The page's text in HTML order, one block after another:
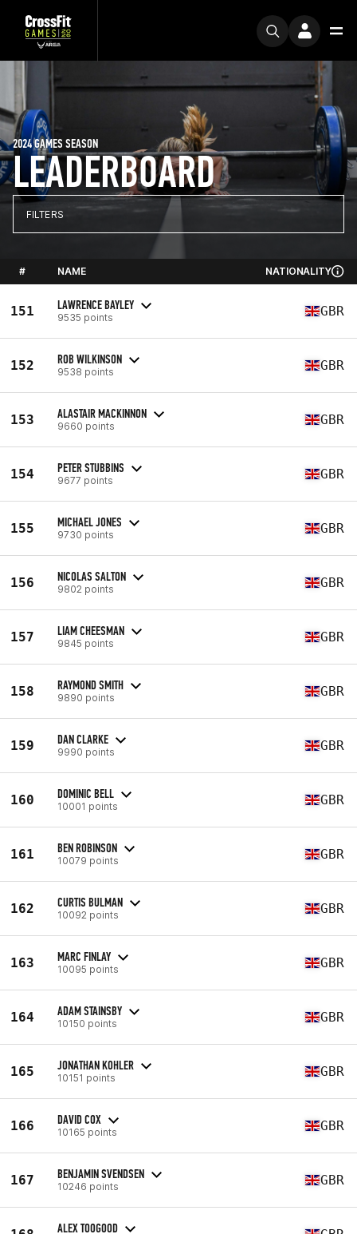
LEADERBOARD
2024 GAMES SEASON
FILTERS
# NAME NATIONALITY
151 LAWRENCE BAYLEY
9535 points GBR
152 ROB WILKINSON
9538 points GBR
153 ALASTAIR MACKINNON
9660 points GBR
154 PETER STUBBINS
9677 points GBR
155 MICHAEL JONES
9730 points GBR
156 NICOLAS SALTON
9802 points GBR
157 LIAM CHEESMAN
9845 points GBR
158 RAYMOND SMITH
9890 points GBR
159 DAN CLARKE
9990 points GBR
160 DOMINIC BELL
10001 points GBR
161 BEN ROBINSON
10079 points GBR
162 CURTIS BULMAN
10092 points GBR
163 MARC FINLAY
10095 points GBR
164 ADAM STAINSBY
10150 points GBR
165 JONATHAN KOHLER
10151 points GBR
166 DAVID COX
10165 points GBR
167 BENJAMIN SVENDSEN
10246 points GBR
ALEX TOOGOOD